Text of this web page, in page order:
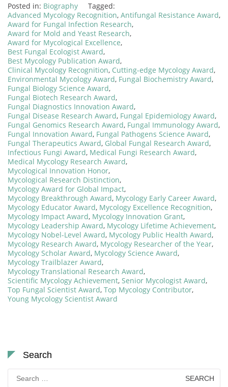
Posted in: Biography
Tagged:
Advanced Mycology Recognition, Antifungal Resistance Award,
Award for Fungal Infection Research,
Award for Mold and Yeast Research,
Award for Mycological Excellence,
Best Fungal Ecologist Award,
Best Mycology Publication Award,
Clinical Mycology Recognition, Cutting-edge Mycology Award,
Environmental Mycology Award, Fungal Biochemistry Award,
Fungal Biology Science Award,
Fungal Biotech Research Award,
Fungal Diagnostics Innovation Award,
Fungal Disease Research Award, Fungal Epidemiology Award,
Fungal Genomics Research Award, Fungal Immunology Award,
Fungal Innovation Award, Fungal Pathogens Science Award,
Fungal Therapeutics Award, Global Fungal Research Award,
Infectious Fungi Award, Medical Fungi Research Award,
Medical Mycology Research Award,
Mycological Innovation Honor,
Mycological Research Distinction,
Mycology Award for Global Impact,
Mycology Breakthrough Award, Mycology Early Career Award,
Mycology Educator Award, Mycology Excellence Recognition,
Mycology Impact Award, Mycology Innovation Grant,
Mycology Leadership Award, Mycology Lifetime Achievement,
Mycology Nobel-Level Award, Mycology Public Health Award,
Mycology Research Award, Mycology Researcher of the Year,
Mycology Scholar Award, Mycology Science Award,
Mycology Trailblazer Award,
Mycology Translational Research Award,
Scientific Mycology Achievement, Senior Mycologist Award,
Top Fungal Scientist Award, Top Mycology Contributor,
Young Mycology Scientist Award
Search
Search
for: